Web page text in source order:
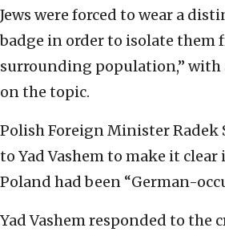
Jews were forced to wear a
badge in order to isolate them
surrounding population,” with
on the topic.
Polish Foreign Minister Radek
to Yad Vashem to make it
Poland had been “German-
Yad Vashem responded to the